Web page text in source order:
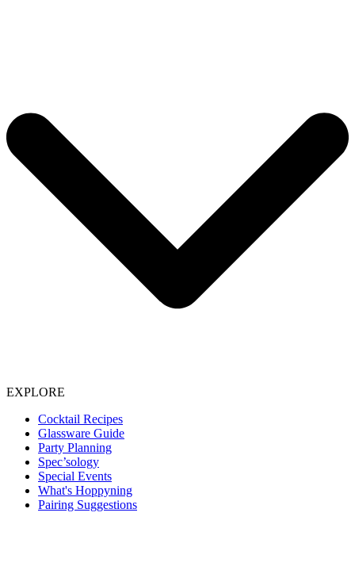
EXPLORE
Cocktail Recipes
Glassware Guide
Party Planning
Spec’sology
Special Events
What's Hoppyning
Pairing Suggestions